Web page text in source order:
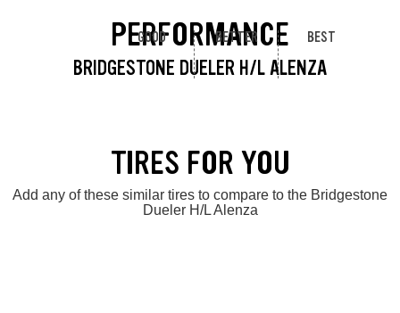
PERFORMANCE
BRIDGESTONE DUELER H/L ALENZA
GOOD BETTER BEST
TIRES FOR YOU
Add any of these similar tires to compare to the Bridgestone
Dueler H/L Alenza